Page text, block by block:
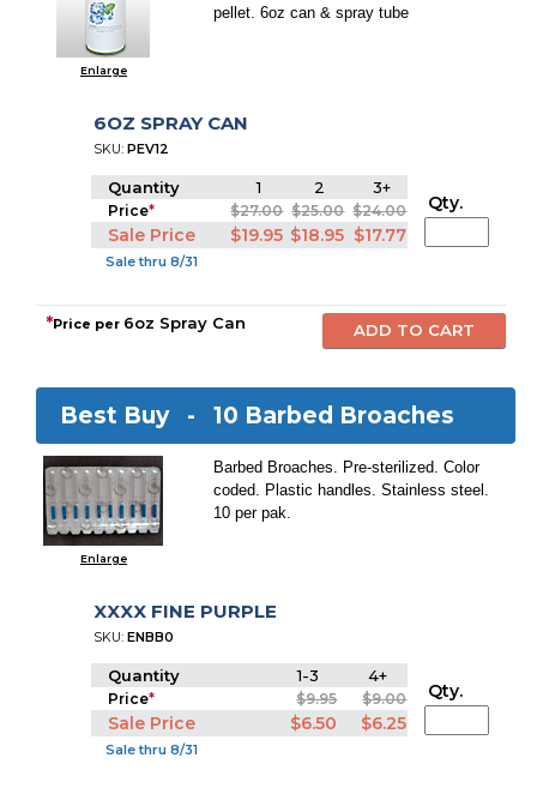
Enlarge
pellet. 6oz can & spray tube
6OZ SPRAY CAN
SKU:PEV12
Quantity 1 2 3+
Price* $27.00 $25.00 $24.00
Sale Price $19.95 $18.95 $17.77
Sale thru 8/31
Qty.
*Price per 6oz Spray Can
Best Buy -10 Barbed Broaches
Enlarge
Barbed Broaches. Pre-sterilized. Color
coded. Plastic handles. Stainless steel.
10 per pak.
XXXX FINE PURPLE
SKU:ENBB0
Quantity 1-3 4+
Price* $9.95 $9.00
Sale Price $6.50 $6.25
Sale thru 8/31
Qty.